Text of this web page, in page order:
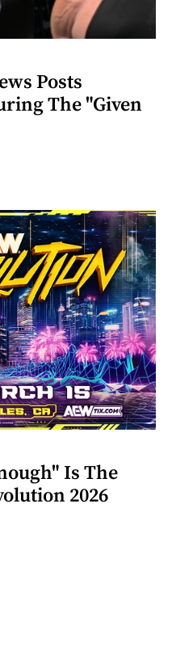
Posts
The "Given
Is The
2026